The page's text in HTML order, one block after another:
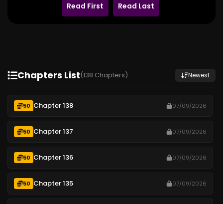
Read First Read Last
Chapters List(138 Chapters) Newest
50 Chapter 138 07/09/2026
50 Chapter 137 07/09/2026
50 Chapter 136 07/09/2026
50 Chapter 135 07/09/2026